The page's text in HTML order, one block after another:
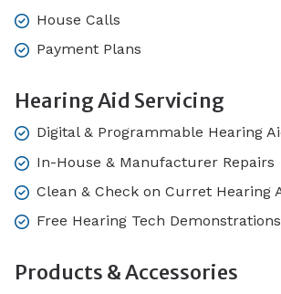
House Calls
Payment Plans
Hearing Aid Servicing
Digital & Programmable Hearing
In-House & Manufacturer Repairs
Clean & Check on Curret Hearing
Free Hearing Tech Demonstrations
Products & Accessories